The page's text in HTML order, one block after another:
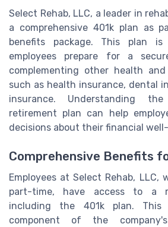
Select Rehab, LLC, a leader in
a comprehensive 401k plan as
benefits package. This plan
employees prepare for a
complementing other health
such as health insurance, dental
insurance. Understanding
retirement plan can help
decisions about their financial
Comprehensive Benefits
Employees at Select Rehab,
part-time, have access to a
including the 401k plan.
component of the